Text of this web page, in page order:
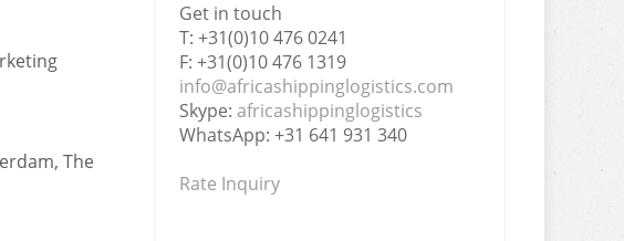
The
Get in touch
T: +31(0)10 476 0241
F: +31(0)10 476 1319
info@africashippinglogistics.com
Skype: africashippinglogistics
WhatsApp: +31 641 931 340
Rate Inquiry